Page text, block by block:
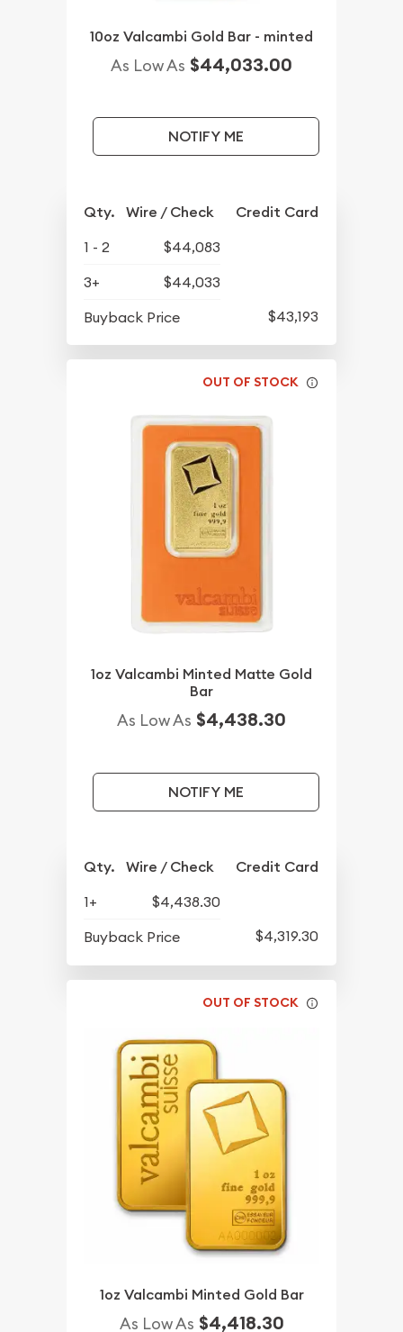
10oz Valcambi Gold Bar - minted
As Low As $44,033.00
NOTIFY ME
Qty. Wire / Check Credit Card
1 - 2
$44,083
3+
$44,033
Buyback Price
$43,193
OUT OF STOCK
1oz Valcambi Minted Matte Gold
Bar
As Low As $4,438.30
NOTIFY ME
Qty. Wire / Check Credit Card
1+
$4,438.30
Buyback Price
$4,319.30
OUT OF STOCK
1oz Valcambi Minted Gold Bar
As Low As $4,418.30